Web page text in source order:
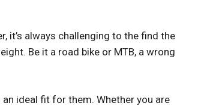
it’s always challenging to the find the
Be it a road bike or MTB, a wrong
ideal fit for them. Whether you are